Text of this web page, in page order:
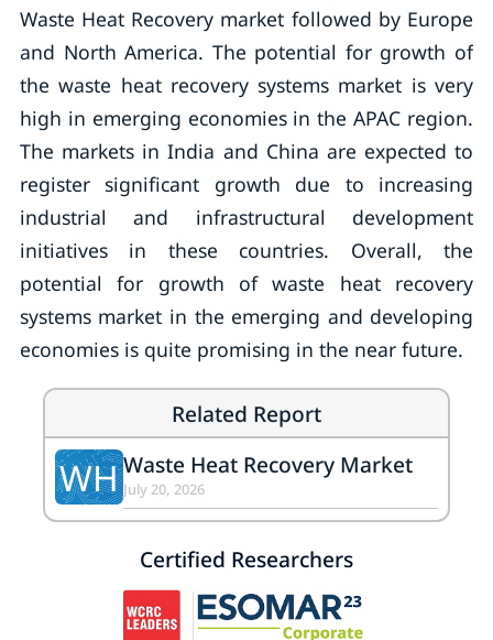
Waste Heat Recovery market followed by Europe
and North America. The potential for growth of
the waste heat recovery systems market is very
high in emerging economies in the APAC region.
The markets in India and China are expected to
register significant growth due to increasing
industrial and infrastructural development
initiatives in these countries. Overall, the
potential for growth of waste heat recovery
systems market in the emerging and developing
economies is quite promising in the near future.
Related Report
WHWaste Heat Recovery Market
July 20, 2026
Certified Researchers